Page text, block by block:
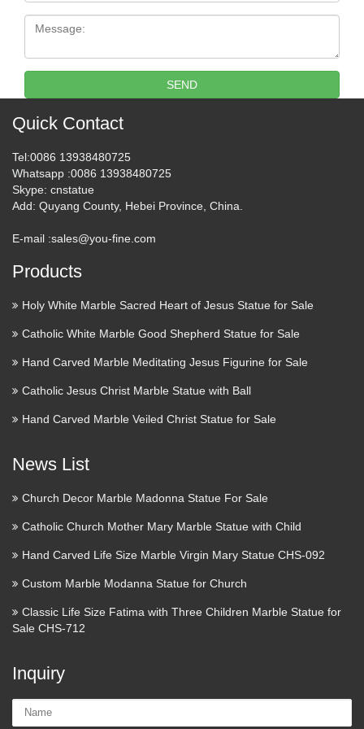
Message:
SEND
Quick Contact
Tel:0086 13938480725
Whatsapp :0086 13938480725
Skype: cnstatue
Add: Quyang County, Hebei Province, China.
E-mail :sales@you-fine.com
Products
Holy White Marble Sacred Heart of Jesus Statue for Sale
Catholic White Marble Good Shepherd Statue for Sale
Hand Carved Marble Meditating Jesus Figurine for Sale
Catholic Jesus Christ Marble Statue with Ball
Hand Carved Marble Veiled Christ Statue for Sale
News List
Church Decor Marble Madonna Statue For Sale
Catholic Church Mother Mary Marble Statue with Child
Hand Carved Life Size Marble Virgin Mary Statue CHS-092
Custom Marble Modanna Statue for Church
Classic Life Size Fatima with Three Children Marble Statue for
Sale CHS-712
Inquiry